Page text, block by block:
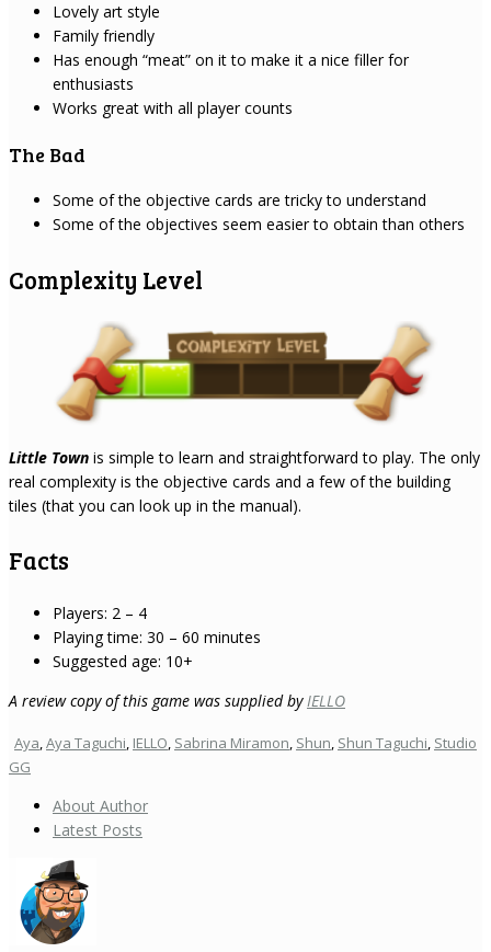
Lovely art style
Family friendly
Has enough “meat” on it to make it a nice filler for
enthusiasts
Works great with all player counts
The Bad
Some of the objective cards are tricky to understand
Some of the objectives seem easier to obtain than others
Complexity Level
Little Town is simple to learn and straightforward to play. The only
real complexity is the objective cards and a few of the building
tiles (that you can look up in the manual).
Facts
Players: 2 – 4
Playing time: 30 – 60 minutes
Suggested age: 10+
A review copy of this game was supplied byIELLO
Aya,Aya Taguchi, IELLO, Sabrina Miramon, Shun, Shun Taguchi, Studio
GG
About Author
Latest Posts